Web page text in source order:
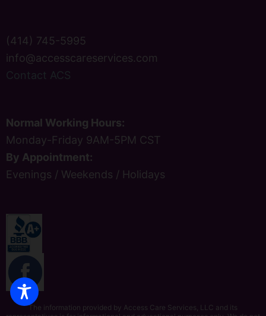
(414) 745-5995
info@accesscareservices.com
Contact ACS
Normal Working Hours:
Monday-Friday 9AM-5PM CST
By Appointment:
Evenings / Weekends / Holidays
The information provided by Access Care Services, LLC and its